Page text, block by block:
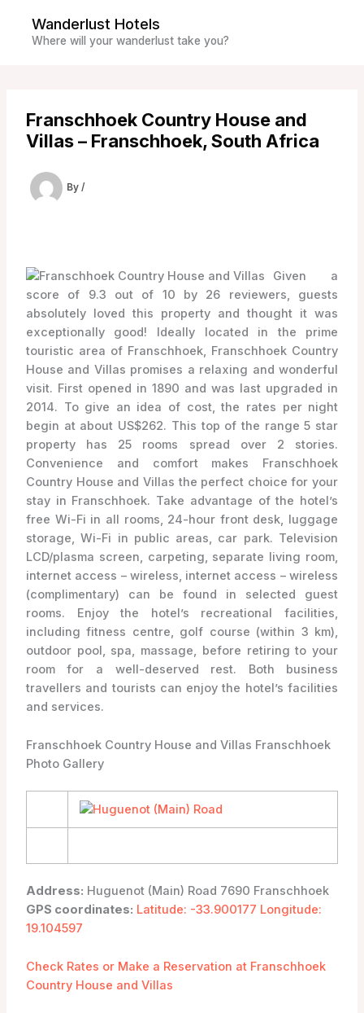
content
Wanderlust Hotels
Where will your wanderlust take you?
Franschhoek Country House and
Villas – Franschhoek, South Africa
By /
Given a
score of 9.3 out of 10 by 26 reviewers, guests
absolutely loved this property and thought it was
exceptionally good! Ideally located in the prime
touristic area of Franschhoek, Franschhoek Country
House and Villas promises a relaxing and wonderful
visit. First opened in 1890 and was last upgraded in
2014. To give an idea of cost, the rates per night
begin at about US$262. This top of the range 5 star
property has 25 rooms spread over 2 stories.
Convenience and comfort makes Franschhoek
Country House and Villas the perfect choice for your
stay in Franschhoek. Take advantage of the hotel’s
free Wi-Fi in all rooms, 24-hour front desk, luggage
storage, Wi-Fi in public areas, car park. Television
LCD/plasma screen, carpeting, separate living room,
internet access – wireless, internet access – wireless
(complimentary) can be found in selected guest
rooms. Enjoy the hotel’s recreational facilities,
including fitness centre, golf course (within 3 km),
outdoor pool, spa, massage, before retiring to your
room for a well-deserved rest. Both business
travellers and tourists can enjoy the hotel’s facilities
and services.
Franschhoek Country House and Villas Franschhoek
Photo Gallery
Address: Huguenot (Main) Road 7690 Franschhoek
GPS coordinates: Latitude: -33.900177 Longitude:
19.104597
Check Rates or Make a Reservation at Franschhoek
Country House and Villas